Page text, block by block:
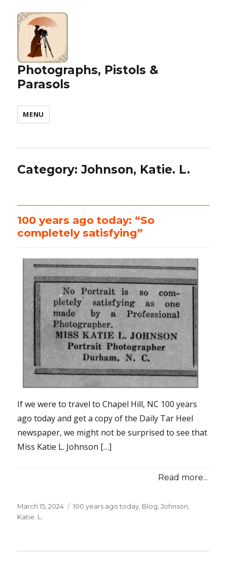
Photographs, Pistols &
Parasols
MENU
Category:Johnson, Katie. L.
100 years ago today: “So
completely satisfying”
If we were to travel to Chapel Hill, NC 100 years
ago today and get a copy of the Daily Tar Heel
newspaper, we might not be surprised to see that
Miss Katie L. Johnson […]
Read more...
Posted
on
March 15, 2024 Categories
100 years ago today Blog ,Johnson,
Katie. L.